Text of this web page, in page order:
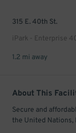
315 E. 40th St.
iPark - Enterprise
1.2 mi away
About This
Secure and
the United Nations,